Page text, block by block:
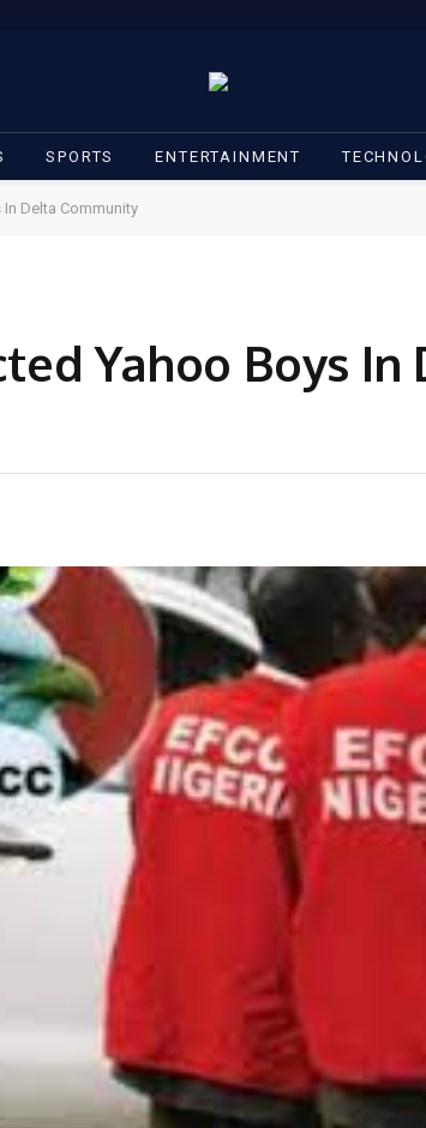
SPORTS ENTERTAINMENT
Delta Community
Yahoo Boys In